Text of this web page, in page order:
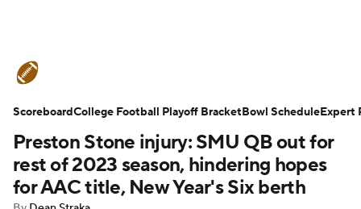
Schedule Rankings Standings
Expert Picks Odds Bowl Schedule
Teams Stats Watch CFB Live
Preston Stone injury: SMU QB out for
rest of 2023 season, hindering hopes
for AAC title, New Year's Six berth
ScoreboardCollege Football Playoff BracketBowl ScheduleExpert